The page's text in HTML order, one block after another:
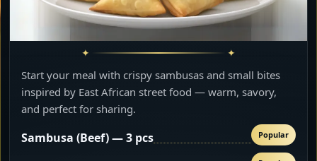
Start your meal with crispy sambusas and small bites
inspired by East African street food — warm, savory,
and perfect for sharing.
Sambusa (Beef) — 3 pcs Popular